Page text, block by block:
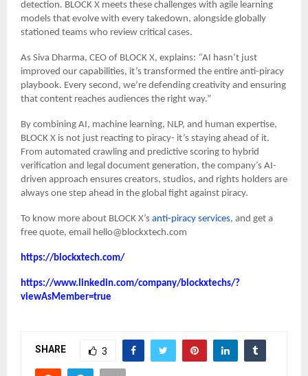
detection. BLOCK X meets these challenges with agile learning
models that evolve with every takedown, alongside globally
stationed teams who review critical cases.
As Siva Dharma, CEO of BLOCK X, explains: “AI hasn’t just
improved our capabilities, it’s transformed the entire anti-piracy
playbook. Every second, we’re defending creativity and ensuring
that content reaches audiences the right way.”
By combining AI, machine learning, NLP, and human expertise,
BLOCK X is not just reacting to piracy- it’s staying ahead of it.
From automated crawling and predictive scoring to hybrid
verification and legal document generation, the company’s AI-
driven approach ensures creators, studios, and rights holders are
always one step ahead in the global fight against piracy.
To know more about BLOCK X’s anti-piracy services, and get a
free quote, email hello@blockxtech.com
https://blockxtech.com/
https://www.linkedin.com/company/blockxtechs/?
viewAsMember=true
SHARE 3